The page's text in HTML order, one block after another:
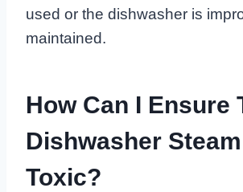
used or the dishwasher is
maintained.
How Can I Ensure
Dishwasher
Toxic?